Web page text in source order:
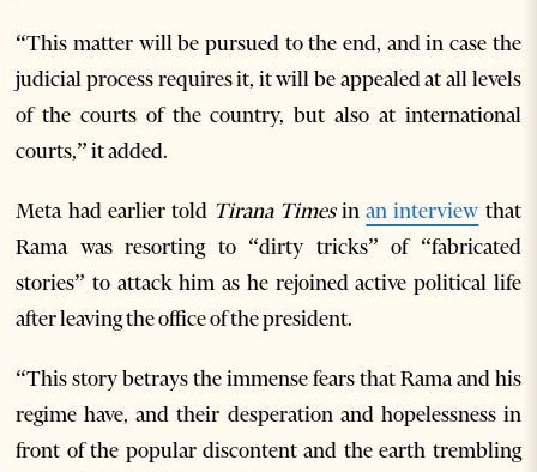
“This matter will be pursued to the end, and in case the
judicial process requires it, it will be appealed at all levels
of the courts of the country, but also at international
courts,” it added.
Meta had earlier told Tirana Timesinan interview that
Rama was resorting to “dirty tricks” of “fabricated
stories” to attack him as he rejoined active political life
after leaving the office of the president.
“This story betrays the immense fears that Rama and his
regime have, and their desperation and hopelessness in
front of the popular discontent and the earth trembling